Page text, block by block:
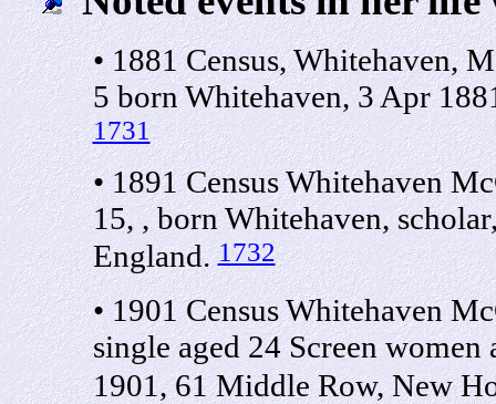
• 1881 Census, Whitehaven,
5 born Whitehaven, 3 Apr
1731
• 1891 Census Whitehaven
15, , born Whitehaven,
England.1732
• 1901 Census Whitehaven
single aged 24 Screen
1901, 61 Middle Row, New